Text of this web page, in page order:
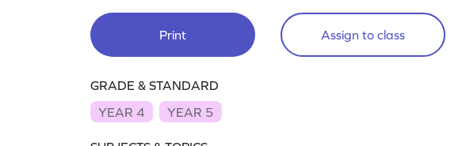
Print Assign to class
GRADE & STANDARD
YEAR 4
YEAR 5